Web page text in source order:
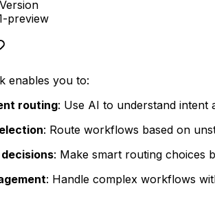
preview
enables you to:
routing: Use AI to understand intent
: Route workflows based on
: Make smart routing choices
: Handle complex workflows